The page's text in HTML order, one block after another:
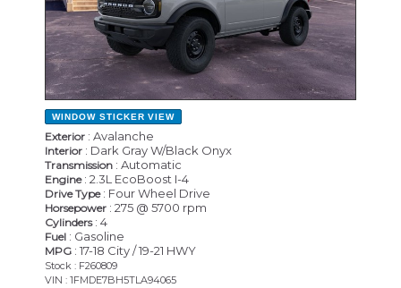
WINDOW STICKER VIEW
Exterior : Avalanche
Interior : Dark Gray W/Black Onyx
Transmission : Automatic
Engine: 2.3L EcoBoost I-4
Drive Type: Four Wheel Drive
Horsepower : 275 @ 5700 rpm
Cylinders: 4
Fuel : Gasoline
MPG : 17-18 City / 19-21 HWY
Stock : F260809
VIN : 1FMDE7BH5TLA94065